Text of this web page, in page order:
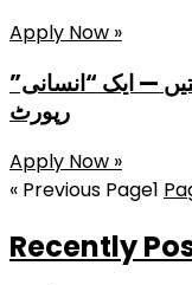
Apply Now »
— ایک “انسانی”
رپورٹ
Apply Now »
« Previous Page1
Recently